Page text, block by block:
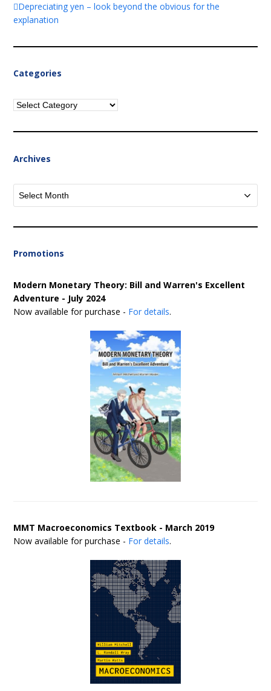
Depreciating yen – look beyond the obvious for the
explanation
Categories
Categories
Archives
Archives
Promotions
Modern Monetary Theory: Bill and Warren's Excellent
Adventure - July 2024
Now available for purchase - For details.
MMT Macroeconomics Textbook - March 2019
Now available for purchase - For details.